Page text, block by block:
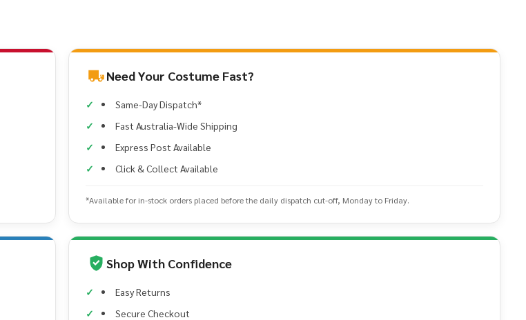
Need Your Costume Fast?
Same-Day Dispatch*
Fast Australia-Wide Shipping
Express Post Available
Click & Collect Available
*Available for in-stock orders placed before the daily dispatch cut-off, Monday to Friday.
Shop With Confidence
Easy Returns
Secure Checkout